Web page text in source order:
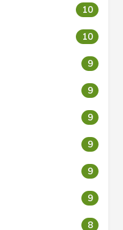
10
10
9
9
9
9
9
9
8